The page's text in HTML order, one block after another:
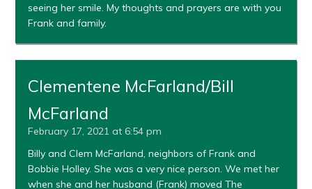
seeing her smile. My thoughts and prayers are with you
Frank and family.
Clementene McFarland/Bill
McFarland
February 17, 2021 at 6:54 pm
Billy and Clem McFarland, neighbors of Frank and
Bobbie Holley. She was a very nice person. We met her
when she and her husband (Frank) moved The